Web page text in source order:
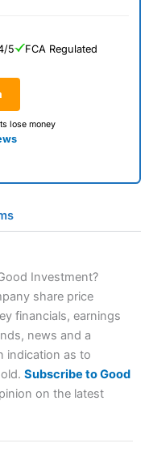
lose money
5 FCA Regulated
Betting
spread betting
traders looking for
financial markets.
Investment?
share price
financials, earnings
news and a
indication as to
Subscribe to Good
on the latest